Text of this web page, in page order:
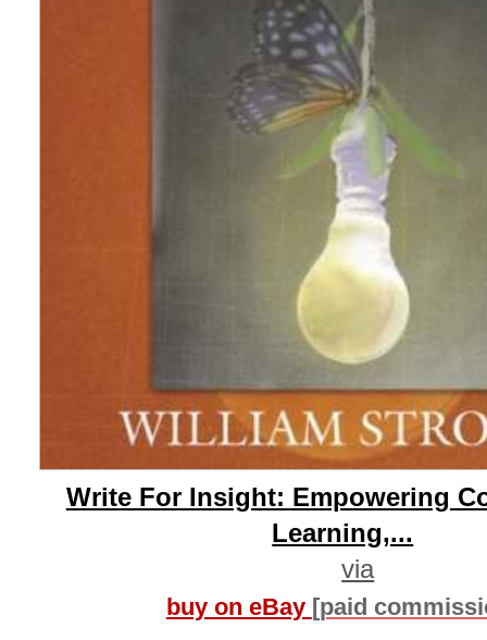
Write For Insight: Empowering
Learning,...
via
buy on eBay [paid